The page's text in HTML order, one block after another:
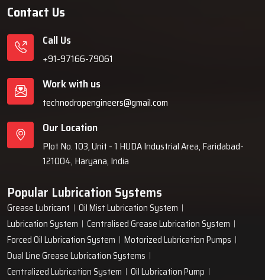
Contact Us
Call Us
+91-97166-79061
Work with us
technodropengineers@gmail.com
Our Location
Plot No. 103, Unit - 1 HUDA Industrial Area, Faridabad-
121004, Haryana, India
Popular Lubrication Systems
Grease Lubricant
Oil Mist Lubrication System
Lubrication System
Centralised Grease Lubrication System
Forced Oil Lubrication System
Motorized Lubrication Pumps
Dual Line Grease Lubrication Systems
Centralized Lubrication System
Oil Lubrication Pump